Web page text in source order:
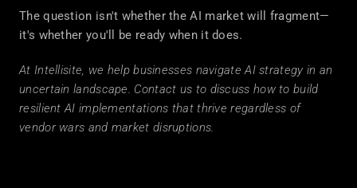
The question isn't whether the AI market will fragment—
it's whether you'll be ready when it does.
At Intellisite, we help businesses navigate AI strategy in an
uncertain landscape. Contact us to discuss how to build
resilient AI implementations that thrive regardless of
vendor wars and market disruptions.